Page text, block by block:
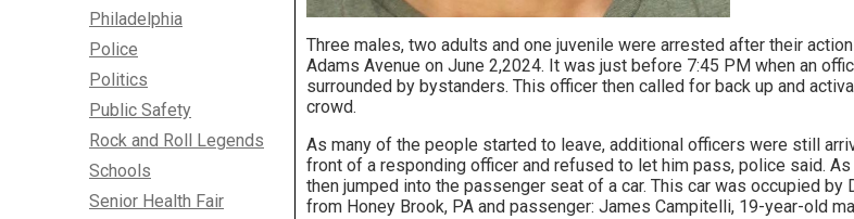
Three males, two adults and one juvenile were arrested after their
Adams Avenue on June 2,2024. It was just before 7:45 PM when an
surrounded by bystanders. This officer then called for back up and
crowd.
As many of the people started to leave, additional officers were still
front of a responding officer and refused to let him pass, police said.
then jumped into the passenger seat of a car. This car was occupied by
from Honey Brook, PA and passenger: James Campitelli, 19-year-old
Philadelphia
Police
Politics
Public Safety
Rock and Roll Legends
Schools
Senior Health Fair